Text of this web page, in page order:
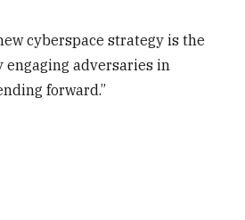
cyberspace strategy is the
adversaries in
forward.”